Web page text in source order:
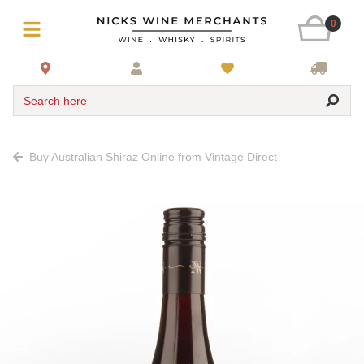
0
Search here
Buy Australian Shiraz Online from Vintage Direct